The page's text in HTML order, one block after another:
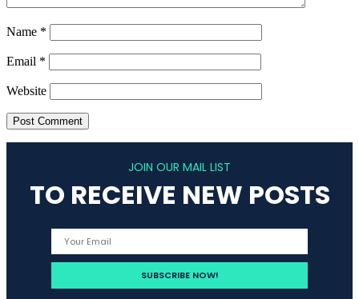
Name *
Email *
Website
JOIN OUR MAIL LIST
TO RECEIVE NEW POSTS